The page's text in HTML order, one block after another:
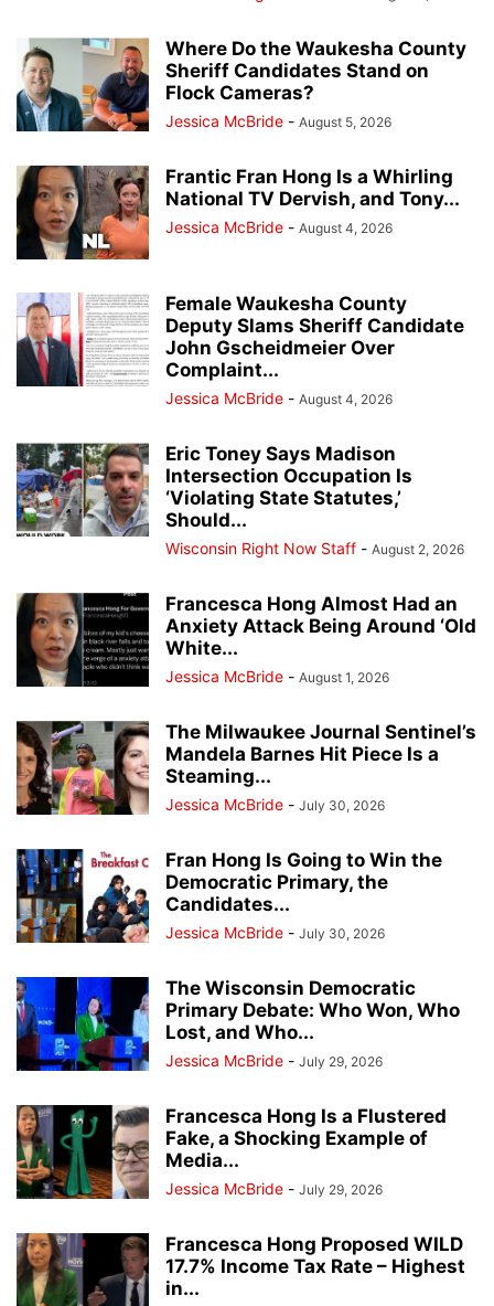
Where Do the Waukesha County
Sheriff Candidates Stand on
Flock Cameras?
Jessica McBride - August 5, 2026
Frantic Fran Hong Is a Whirling
National TV Dervish, and Tony...
Jessica McBride - August 4, 2026
Female Waukesha County
Deputy Slams Sheriff Candidate
John Gscheidmeier Over
Complaint...
Jessica McBride - August 4, 2026
Eric Toney Says Madison
Intersection Occupation Is
‘Violating State Statutes,’
Should...
Wisconsin Right Now Staff - August 2, 2026
Francesca Hong Almost Had an
Anxiety Attack Being Around ‘Old
White...
Jessica McBride - August 1, 2026
The Milwaukee Journal Sentinel’s
Mandela Barnes Hit Piece Is a
Steaming...
Jessica McBride - July 30, 2026
Fran Hong Is Going to Win the
Democratic Primary, the
Candidates...
Jessica McBride - July 30, 2026
The Wisconsin Democratic
Primary Debate: Who Won, Who
Lost, and Who...
Jessica McBride - July 29, 2026
Francesca Hong Is a Flustered
Fake, a Shocking Example of
Media...
Jessica McBride - July 29, 2026
Francesca Hong Proposed WILD
17.7% Income Tax Rate – Highest
in...